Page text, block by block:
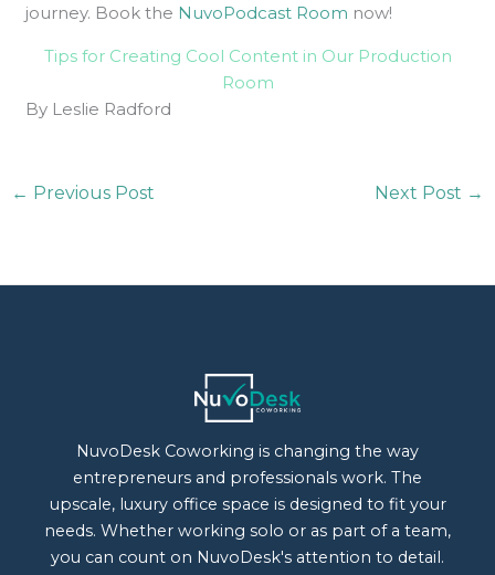
journey. Book the NuvoPodcast Room now!
Tips for Creating Cool Content in Our Production
Room
By Leslie Radford
← Previous Post Next Post →
NuvoDesk Coworking is changing the way
entrepreneurs and professionals work. The
upscale, luxury office space is designed to fit your
needs. Whether working solo or as part of a team,
you can count on NuvoDesk's attention to detail.